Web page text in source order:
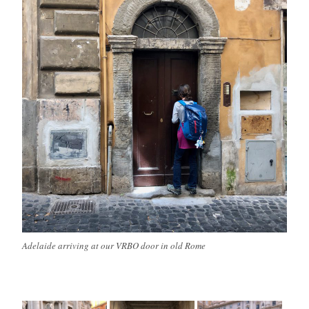
Adelaide arriving at our VRBO door in old Rome